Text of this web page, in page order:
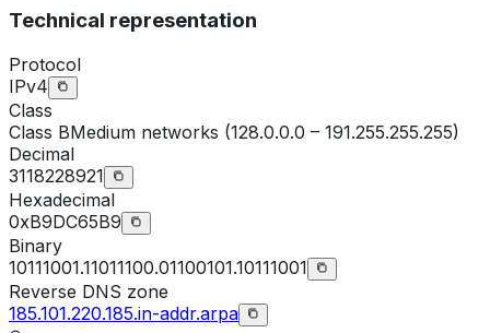
Technical representation
Protocol
IPv4
Class
Class BMedium networks (128.0.0.0 – 191.255.255.255)
Decimal
3118228921
Hexadecimal
0xB9DC65B9
Binary
10111001.11011100.01100101.10111001
Reverse DNS zone
185.101.220.185.in-addr.arpa